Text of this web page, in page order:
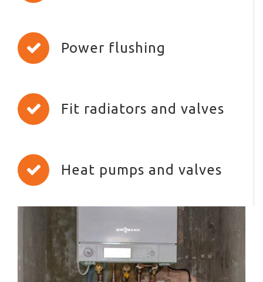
Power flushing
Fit radiators and valves
Heat pumps and valves